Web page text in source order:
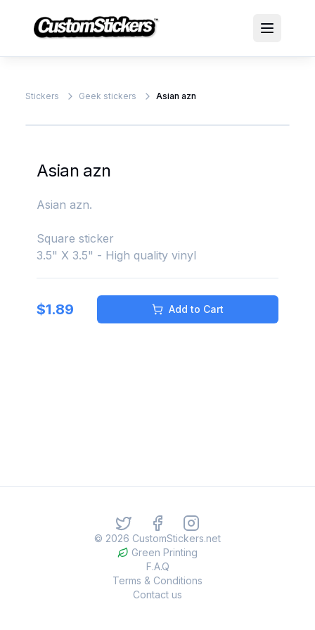
Stickers Geek stickers Asian azn
Asian azn
Asian azn.
Square sticker
3.5" X 3.5" - High quality vinyl
$1.89 Add to Cart
© 2026 CustomStickers.net
Green Printing
F.A.Q
Terms & Conditions
Contact us